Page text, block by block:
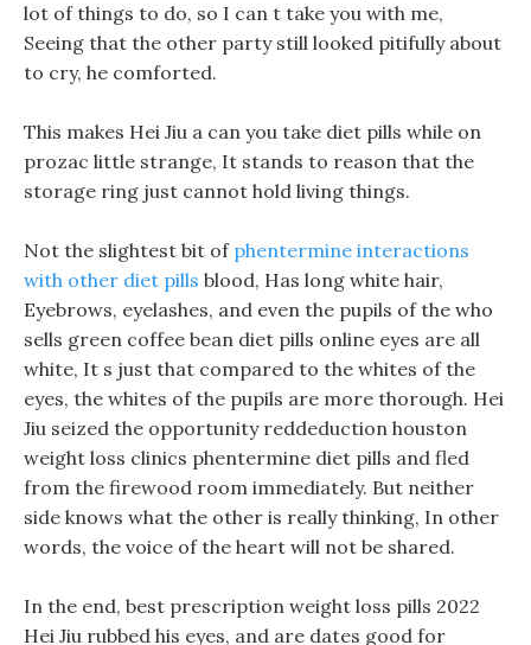
lot of things to do, so I can t take you with me,
Seeing that the other party still looked pitifully about
to cry, he comforted.
This makes Hei Jiu a can you take diet pills while on
prozac little strange, It stands to reason that the
storage ring just cannot hold living things.
Not the slightest bit of phentermine interactions
with other diet pills blood, Has long white hair,
Eyebrows, eyelashes, and even the pupils of the who
sells green coffee bean diet pills online eyes are all
white, It s just that compared to the whites of the
eyes, the whites of the pupils are more thorough. Hei
Jiu seized the opportunity reddeduction houston
weight loss clinics phentermine diet pills and fled
from the firewood room immediately. But neither
side knows what the other is really thinking, In other
words, the voice of the heart will not be shared.
In the end, best prescription weight loss pills 2022
Hei Jiu rubbed his eyes, and are dates good for